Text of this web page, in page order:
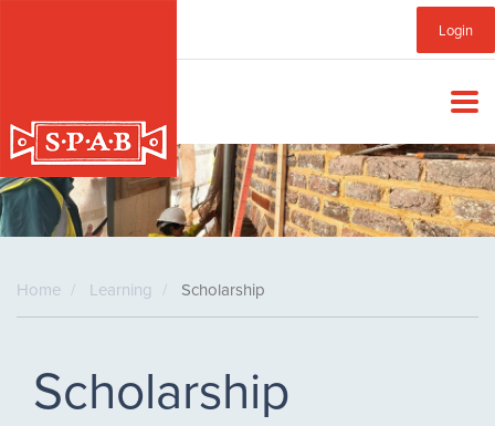
Login
Sub
Menu
Home Learning Scholarship
Scholarship